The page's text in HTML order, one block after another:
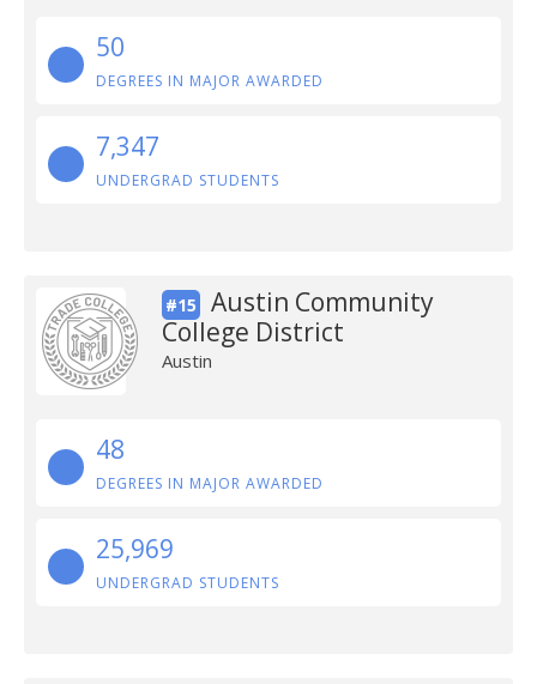
50
DEGREES IN MAJOR AWARDED
7,347
UNDERGRAD STUDENTS
#15
Austin Community
College District
Austin
48
DEGREES IN MAJOR AWARDED
25,969
UNDERGRAD STUDENTS